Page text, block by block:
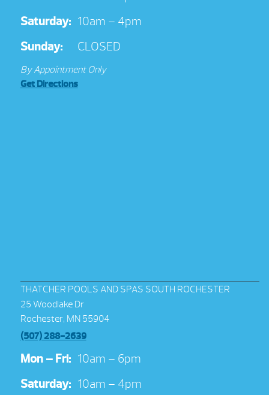
Saturday: 10am – 4pm
Sunday:
CLOSED
By Appointment Only
Get Directions
THATCHER POOLS AND SPAS SOUTH ROCHESTER
25 Woodlake Dr
Rochester, MN 55904
(507) 288-2639
Mon – Fri: 10am – 6pm
Saturday: 10am – 4pm